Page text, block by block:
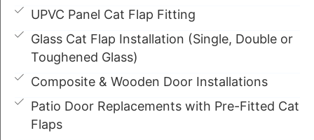
UPVC Panel Cat Flap Fitting
Glass Cat Flap Installation (Single, Double or
Toughened Glass)
Composite & Wooden Door Installations
Patio Door Replacements with Pre-Fitted Cat
Flaps